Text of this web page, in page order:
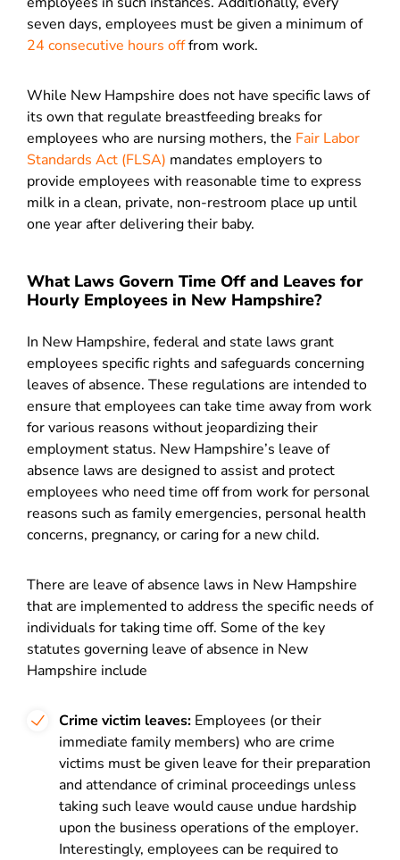
seven days, employees must be given a minimum of
24 consecutive hours offfrom work.
While New Hampshire does not have specific laws of
its own that regulate breastfeeding breaks for
employees who are nursing mothers, the Fair Labor
Standards Act (FLSA) mandates employers to
provide employees with reasonable time to express
milk in a clean, private, non-restroom place up until
one year after delivering their baby.
What Laws Govern Time Off and Leaves for
Hourly Employees in New Hampshire?
In New Hampshire, federal and state laws grant
employees specific rights and safeguards concerning
leaves of absence. These regulations are intended to
ensure that employees can take time away from work
for various reasons without jeopardizing their
employment status. New Hampshire’s leave of
absence laws are designed to assist and protect
employees who need time off from work for personal
reasons such as family emergencies, personal health
concerns, pregnancy, or caring for a new child.
There are leave of absence laws in New Hampshire
that are implemented to address the specific needs of
individuals for taking time off. Some of the key
statutes governing leave of absence in New
Hampshire include
Crime victim leaves: Employees (or their
immediate family members) who are crime
victims must be given leave for their preparation
and attendance of criminal proceedings unless
taking such leave would cause undue hardship
upon the business operations of the employer.
Interestingly, employees can be required to